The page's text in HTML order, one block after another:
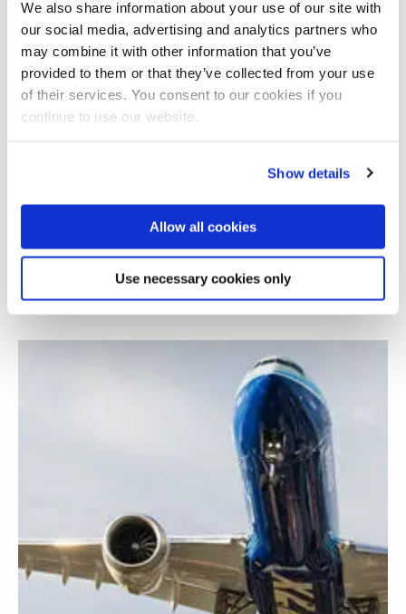
We also share information about your use of our site with
our social media, advertising and analytics partners who
may combine it with other information that you’ve
provided to them or that they’ve collected from your use
of their services. You consent to our cookies if you
continue to use our website.
Show details
Allow all cookies
Use necessary cookies only
Industrial Thermal Energy Recovery
Conversion and Management